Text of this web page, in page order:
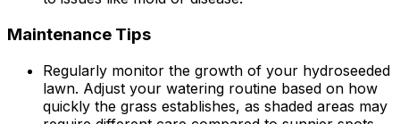
Maintenance Tips
Regularly monitor the growth of your hydroseeded
lawn. Adjust your watering routine based on how
quickly the grass establishes, as shaded areas may